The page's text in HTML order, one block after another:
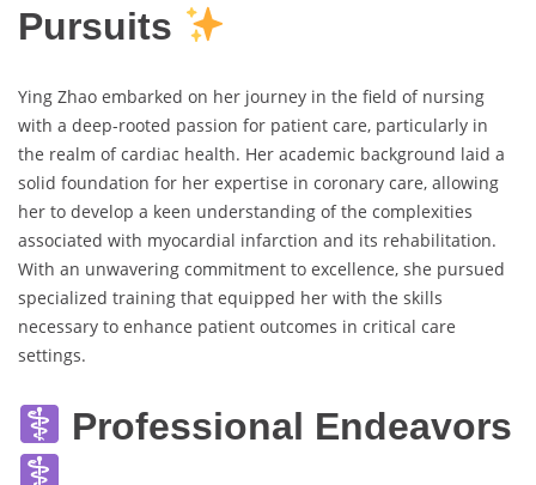
Pursuits
Ying Zhao embarked on her journey in the field of nursing
with a deep-rooted passion for patient care, particularly in
the realm of cardiac health. Her academic background laid a
solid foundation for her expertise in coronary care, allowing
her to develop a keen understanding of the complexities
associated with myocardial infarction and its rehabilitation.
With an unwavering commitment to excellence, she pursued
specialized training that equipped her with the skills
necessary to enhance patient outcomes in critical care
settings.
Professional Endeavors